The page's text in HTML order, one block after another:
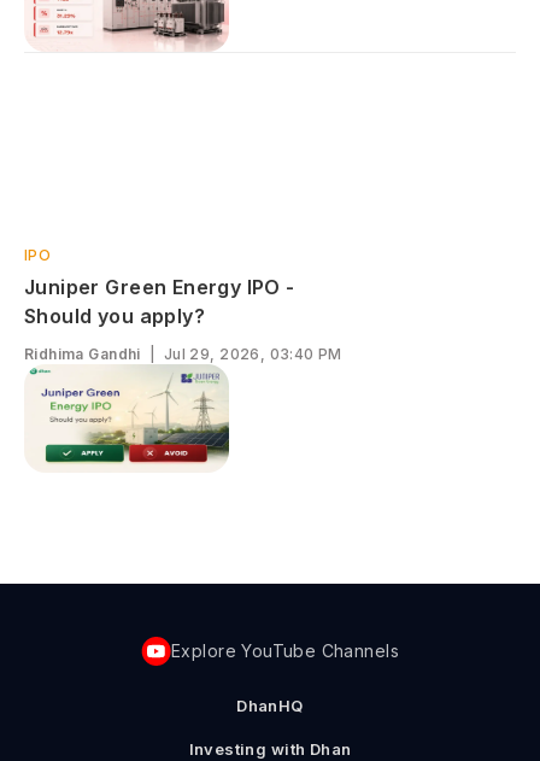
IPO
Juniper Green Energy IPO -
Should you apply?
Ridhima Gandhi Jul 29, 2026, 03:40 PM
Explore YouTube Channels
DhanHQ
Investing with Dhan